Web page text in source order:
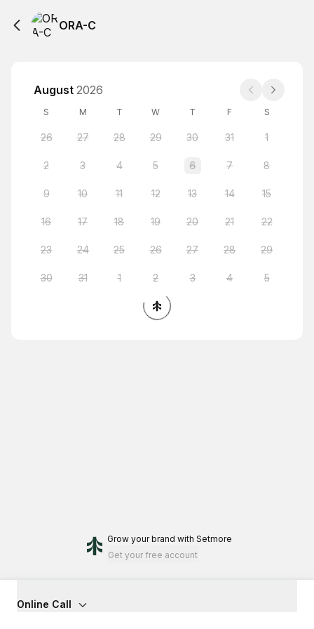
ORA-C
August 2026
S M T W T F S
26 27 28 29 30 31 1
2 3 4 5 6 7 8
9 10 11 12 13 14 15
16 17 18 19 20 21 22
23 24 25 26 27 28 29
30 31 1 2 3 4 5
Grow your brand with Setmore
Get your free account
Online Call